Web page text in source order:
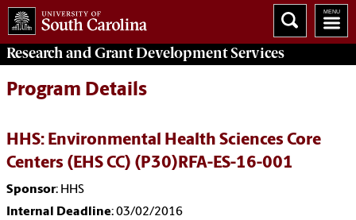
Research and Grant DevelopmentServices
Program Details
HHS: Environmental Health Sciences Core
Centers (EHS CC) (P30)RFA-ES-16-001
Sponsor: HHS
Internal Deadline: 03/02/2016